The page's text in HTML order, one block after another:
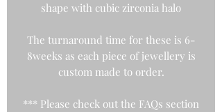
shape with cubic zirconia halo
The turnaround time for these is 6-
8weeks as each piece of jewellery is
custom made to order.
*** Please check out the FAQs section